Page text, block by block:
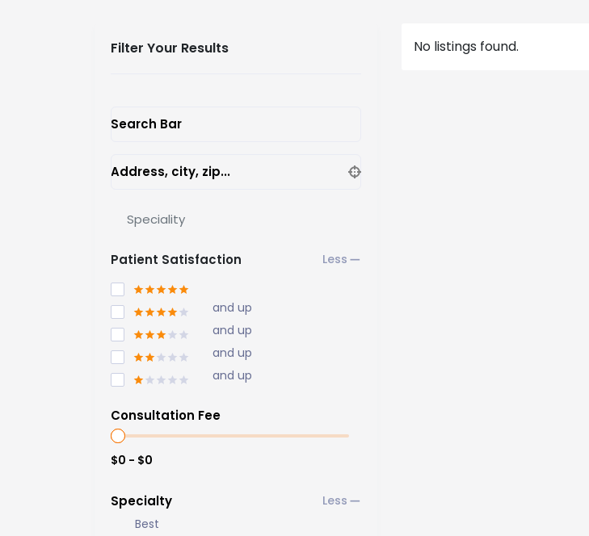
Filter Your Results
Search Bar
Address, city, zip...
Speciality
Patient Satisfaction
and up
and up
and up
and up
Consultation Fee
$0 - $0
Specialty
Best
No listings found.